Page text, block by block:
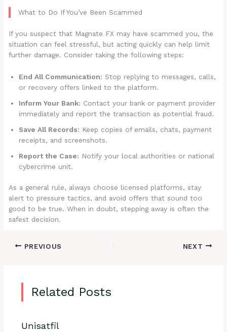
What to Do If You’ve Been Scammed
If you suspect that Magnate FX may have scammed you, the
situation can feel stressful, but acting quickly can help limit
further damage. Consider taking the following steps:
End All Communication: Stop replying to messages, calls,
or recovery offers linked to the platform.
Inform Your Bank: Contact your bank or payment provider
immediately and report the transaction as potential fraud.
Save All Records: Keep copies of emails, chats, payment
receipts, and screenshots.
Report the Case: Notify your local authorities or national
cybercrime unit.
As a general rule, always choose licensed platforms, stay
alert to pressure tactics, and avoid offers that sound too
good to be true. When in doubt, stepping away is often the
safest decision.
PREVIOUS NEXT
Related Posts
Unisatfil